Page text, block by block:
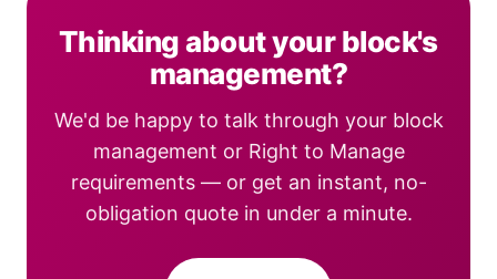
Thinking about your block's
management?
We'd be happy to talk through your block
management or Right to Manage
requirements — or get an instant, no-
obligation quote in under a minute.